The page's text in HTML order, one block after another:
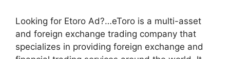
Looking for Etoro Ad?…eToro is a multi-asset
and foreign exchange trading company that
specializes in providing foreign exchange and